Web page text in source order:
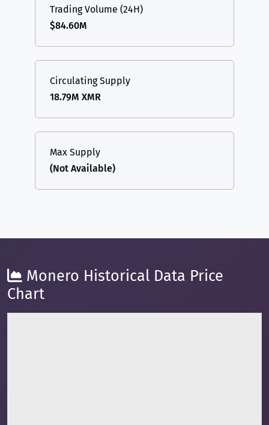
Trading Volume (24H)
$84.60M
Circulating Supply
18.79M XMR
Max Supply
(Not Available)
Monero Historical Data Price
Chart